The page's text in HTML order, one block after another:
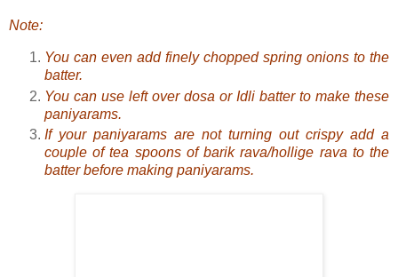
Note:
You can even add finely chopped spring onions to the
batter.
You can use left over dosa or Idli batter to make these
paniyarams.
If your paniyarams are not turning out crispy add a
couple of tea spoons of barik rava/hollige rava to the
batter before making paniyarams.